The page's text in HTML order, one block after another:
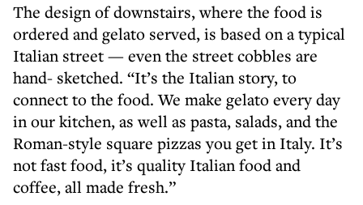
The design of downstairs, where the food is
ordered and gelato served, is based on a typical
Italian street — even the street cobbles are
hand- sketched. “It’s the Italian story, to
connect to the food. We make gelato every day
in our kitchen, as well as pasta, salads, and the
Roman-style square pizzas you get in Italy. It’s
not fast food, it’s quality Italian food and
coffee, all made fresh.”